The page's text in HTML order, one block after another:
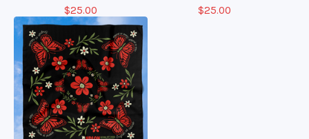
$25.00 $25.00